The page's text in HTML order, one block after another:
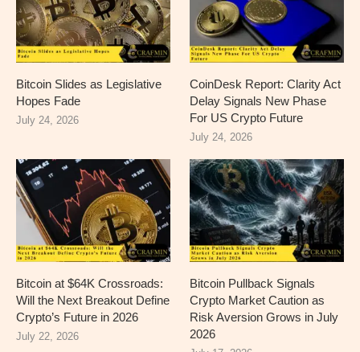
Bitcoin Slides as Legislative
Hopes Fade
July 24, 2026
CoinDesk Report: Clarity Act
Delay Signals New Phase
For US Crypto Future
July 24, 2026
Bitcoin at $64K Crossroads:
Will the Next Breakout Define
Crypto’s Future in 2026
July 22, 2026
Bitcoin Pullback Signals
Crypto Market Caution as
Risk Aversion Grows in July
2026